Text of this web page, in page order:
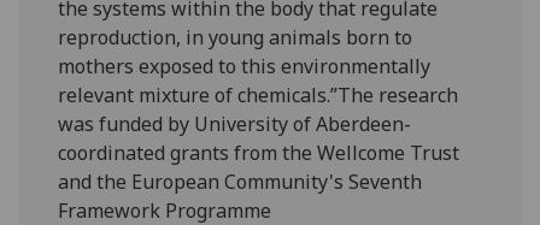
the systems within the body that regulate
reproduction, in young animals born to
mothers exposed to this environmentally
relevant mixture of chemicals.”The research
was funded by University of Aberdeen-
coordinated grants from the Wellcome Trust
and the European Community's Seventh
Framework Programme